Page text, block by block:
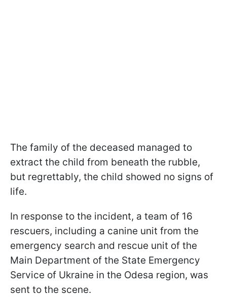
The family of the deceased managed to
extract the child from beneath the rubble,
but regrettably, the child showed no signs of
life.
In response to the incident, a team of 16
rescuers, including a canine unit from the
emergency search and rescue unit of the
Main Department of the State Emergency
Service of Ukraine in the Odesa region, was
sent to the scene.